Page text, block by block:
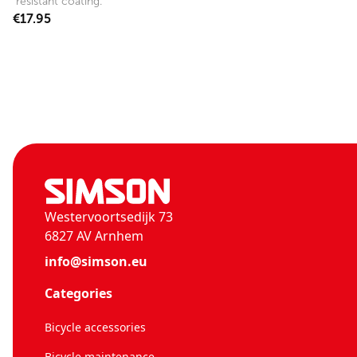
€17.95
Westervoortsedijk 73
6827 AV Arnhem
info@simson.eu
Categories
Bicycle accessories